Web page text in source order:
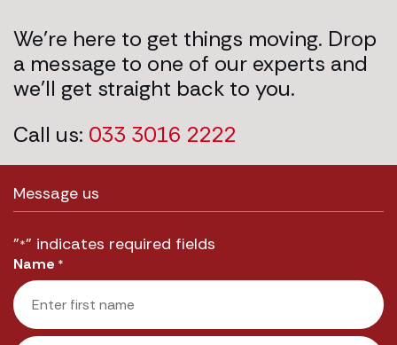
We’re here to get things moving. Drop
a message to one of our experts and
we’ll get straight back to you.
Call us: 033 3016 2222
Message us
"*" indicates required fields
Name *